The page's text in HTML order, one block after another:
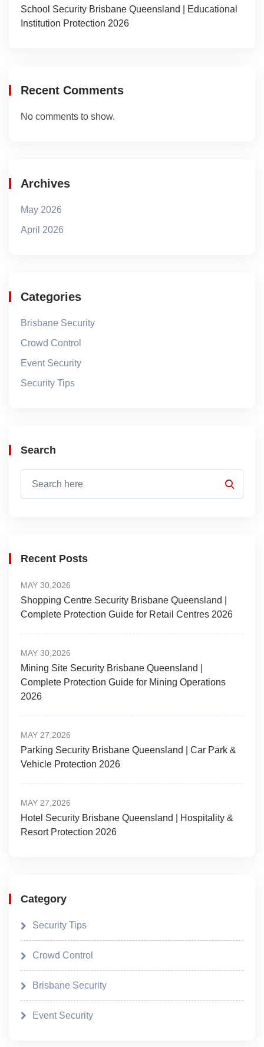
School Security Brisbane Queensland | Educational
Institution Protection 2026
Recent Comments
No comments to show.
Archives
May 2026
April 2026
Categories
Brisbane Security
Crowd Control
Event Security
Security Tips
Search
Recent Posts
MAY 30,2026
Shopping Centre Security Brisbane Queensland |
Complete Protection Guide for Retail Centres 2026
MAY 30,2026
Mining Site Security Brisbane Queensland |
Complete Protection Guide for Mining Operations
2026
MAY 27,2026
Parking Security Brisbane Queensland | Car Park &
Vehicle Protection 2026
MAY 27,2026
Hotel Security Brisbane Queensland | Hospitality &
Resort Protection 2026
Category
Security Tips
Crowd Control
Brisbane Security
Event Security